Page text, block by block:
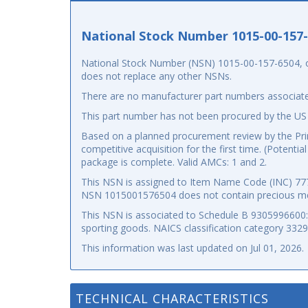
National Stock Number 1015-00-
National Stock Number (NSN) 1015-00-157-
does not replace any other NSNs.
There are no manufacturer part numbers
This part number has not been procured by the
Based on a planned procurement review by the
competitive acquisition for the first time.
package is complete. Valid AMCs: 1 and 2.
This NSN is assigned to Item Name Code (INC)
NSN 1015001576504 does not contain precious
This NSN is associated to Schedule B
sporting goods. NAICS classification category
This information was last updated on Jul 01, 2026.
TECHNICAL CHARACTERISTICS